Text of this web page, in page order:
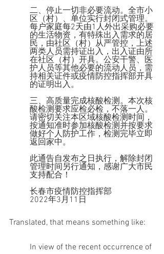
二、停止一切非必要流动。全市小
区（村）、单位实行封闭式管理。
每户家庭每2天由1人外出采购必要
的生活物资，有特殊出入需求的居
民，由社区（村）从严管控，上述
两类人员需持证出入，出入证由所
在社区（村）开具。公安干警、医
护人员等其他必要的流动人员，需
持相关证件或疫情防控指挥部开具
的证明出入。
三、高质量完成核酸检测。本次核
酸检测要求应检必检，不落一人。
请密切关注本区域核酸检测时间，
按通知准时参加核酸检测并按要求
做好个人防护工作，检测完毕立即
返回家中。
此通告自发布之日执行，解除封闭
管理时间另行通知，感谢广大市民
支持配合！
长春市疫情防控指挥部
2022年3月11日
Translated, that means something like:
In view of the recent occurrence of